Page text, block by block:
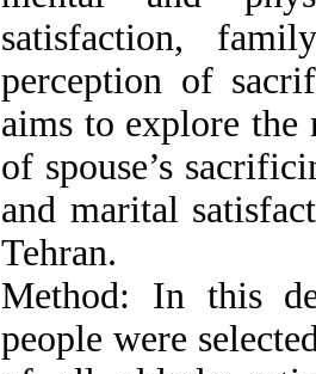
satisfaction,
perception of
aims to explore the
of spouse’s
and marital
Tehran.
Method: In this
people were